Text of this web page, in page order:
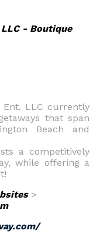
- Boutique
Ent. LLC currently
that span
Beach and
a competitively
while offering a
>